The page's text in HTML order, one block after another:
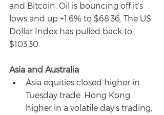
and Bitcoin. Oil is bouncing off it’s
lows and up +1.6% to $68.36. The US
Dollar Index has pulled back to
$103.30.
Asia and Australia
Asia equities closed higher in
Tuesday trade. Hong Kong
higher in a volatile day's trading,